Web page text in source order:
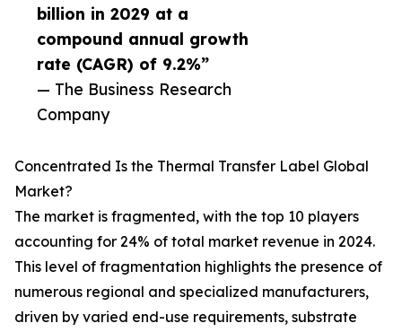
billion in 2029 at a
compound annual growth
rate (CAGR) of 9.2%”
— The Business Research
Company
Concentrated Is the Thermal Transfer Label Global
Market?
The market is fragmented, with the top 10 players
accounting for 24% of total market revenue in 2024.
This level of fragmentation highlights the presence of
numerous regional and specialized manufacturers,
driven by varied end-use requirements, substrate